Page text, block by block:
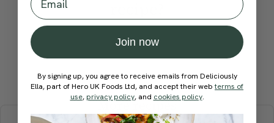
Submit Rating
More recipes
Join now
By signing up, you agree to receive emails from Deliciously
Ella, part of Hero UK Foods Ltd, and accept their webterms of
use, privacy policy, and cookies policy.